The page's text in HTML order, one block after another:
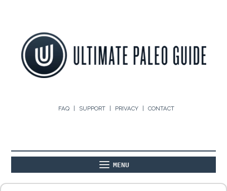
FAQ SUPPORT PRIVACY CONTACT
MENU